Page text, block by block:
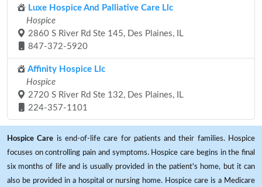
Luxe Hospice And Palliative Care Llc
Hospice
2860 S River Rd Ste 145, Des Plaines, IL
847-372-5920
Affinity Hospice Llc
Hospice
2720 S River Rd Ste 132, Des Plaines, IL
224-357-1101
Hospice Care is end-of-life care for patients and their families. Hospice
focuses on controlling pain and symptoms. Hospice care begins in the final
six months of life and is usually provided in the patient's home, but it can
also be provided in a hospital or nursing home. Hospice care is a Medicare